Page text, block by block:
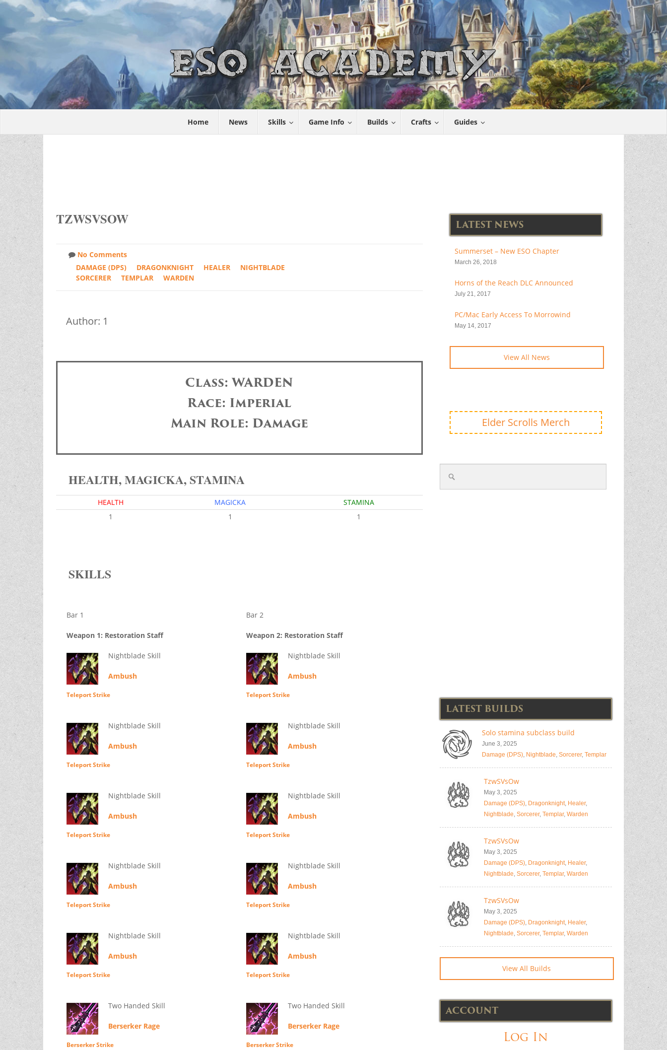
Home News Skills Game Info Builds Crafts Guides
TZWSVSOW
No Comments
DAMAGE (DPS)
DRAGONKNIGHT HEALER
NIGHTBLADE
SORCERER
TEMPLAR WARDEN
Author: 1
Class: WARDEN
Race: Imperial
Main Role: Damage
HEALTH, MAGICKA, STAMINA
HEALTH MAGICKA
STAMINA
1
1 1
SKILLS
Bar 1
Weapon 1: Restoration Staff
Nightblade Skill
Ambush
Teleport Strike
Nightblade Skill
Ambush
Teleport Strike
Nightblade Skill
Ambush
Teleport Strike
Nightblade Skill
Ambush
Teleport Strike
Nightblade Skill
Ambush
Teleport Strike
Two Handed Skill
Berserker Rage
Berserker Strike
Bar 2
Weapon 2: Restoration Staff
Nightblade Skill
Ambush
Teleport Strike
Nightblade Skill
Ambush
Teleport Strike
Nightblade Skill
Ambush
Teleport Strike
Nightblade Skill
Ambush
Teleport Strike
Nightblade Skill
Ambush
Teleport Strike
Two Handed Skill
Berserker Rage
Berserker Strike
LATEST NEWS
Summerset – New ESO Chapter
March 26, 2018
Horns of the Reach DLC Announced
July 21, 2017
PC/Mac Early Access To Morrowind
May 14, 2017
View All News
Elder Scrolls Merch
LATEST BUILDS
Solo stamina subclass build
June 3, 2025
Damage (DPS), Nightblade, Sorcerer, Templar
TzwSVsOw
May 3, 2025
Damage (DPS), Dragonknight, Healer,
Nightblade, Sorcerer, Templar, Warden
TzwSVsOw
May 3, 2025
Damage (DPS), Dragonknight, Healer,
Nightblade, Sorcerer, Templar, Warden
TzwSVsOw
May 3, 2025
Damage (DPS), Dragonknight, Healer,
Nightblade, Sorcerer, Templar, Warden
View All Builds
ACCOUNT
Log In